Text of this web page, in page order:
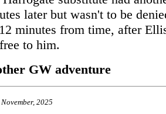
later but wasn't to be
minutes from time, after
to him.
GW adventure
2025